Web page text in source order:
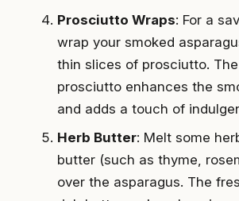
Prosciutto Wraps: For a
wrap your smoked
thin slices of prosciutto.
prosciutto enhances the
and adds a touch of
Herb Butter: Melt some
butter (such as thyme,
over the asparagus. The